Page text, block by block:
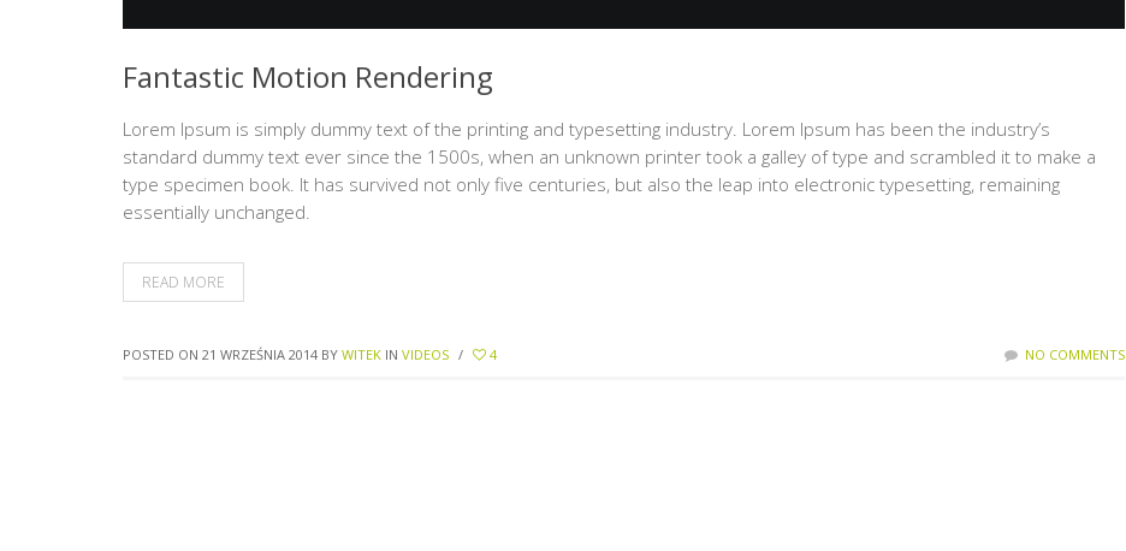
Fantastic Motion Rendering
Lorem Ipsum is simply dummy text of the printing and typesetting industry. Lorem Ipsum has been the industry’s
standard dummy text ever since the 1500s, when an unknown printer took a galley of type and scrambled it to make a
type specimen book. It has survived not only five centuries, but also the leap into electronic typesetting, remaining
essentially unchanged.
READ MORE
POSTED ON 21 WRZEŚNIA 2014 BY WITEK IN VIDEOS / 4 NO COMMENTS